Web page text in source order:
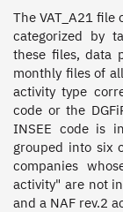
The VAT_A21 file
categorized by
these files, data
monthly files of
activity type
code or the
INSEE code is
grouped into six
companies
activity" are not
and a NAF rev.2